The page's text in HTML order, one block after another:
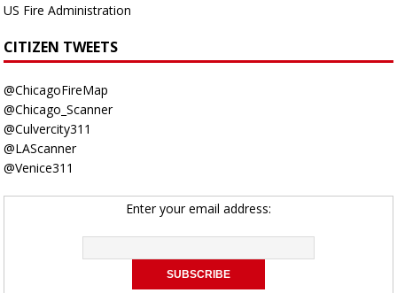
US Fire Administration
CITIZEN TWEETS
@ChicagoFireMap
@Chicago_Scanner
@Culvercity311
@LAScanner
@Venice311
Enter your email address: